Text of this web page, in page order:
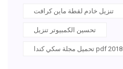
تنزيل خادم لقطة ماين كرافت
تحسين الكمبيوتر تنزيل
تحميل مجلة سكي كندا pdf 2018